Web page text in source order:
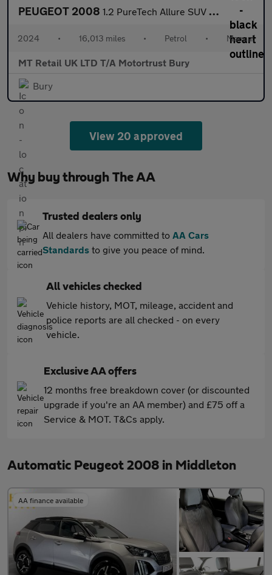
PEUGEOT 2008 1.2 PureTech Allure SUV 5dr Petrol Manual Euro 6 (s/s) (130 ps)
2024 • 16,013 miles • Petrol • Manual
MT Retail UK LTD T/A Motortrust Bury
Bury
View 20 approved
Why buy through The AA
Trusted dealers only
All dealers have committed to AA Cars
Standards to give you peace of mind.
All vehicles checked
Vehicle history, MOT, mileage, accident and
police reports are all checked - on every
vehicle.
Exclusive AA offers
12 months free breakdown cover (or discounted
upgrade if you're an AA member) and £75 off a
Service & MOT. T&Cs apply.
Automatic Peugeot 2008 in Middleton
AA finance available